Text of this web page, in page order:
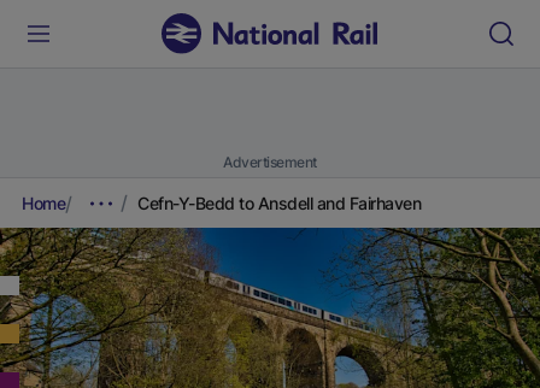
Advertisement
Home Cefn-Y-Bedd to Ansdell and Fairhaven